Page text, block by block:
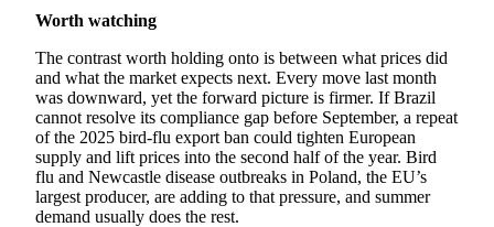
Worth watching
The contrast worth holding onto is between what prices did
and what the market expects next. Every move last month
was downward, yet the forward picture is firmer. If Brazil
cannot resolve its compliance gap before September, a repeat
of the 2025 bird-flu export ban could tighten European
supply and lift prices into the second half of the year. Bird
flu and Newcastle disease outbreaks in Poland, the EU’s
largest producer, are adding to that pressure, and summer
demand usually does the rest.